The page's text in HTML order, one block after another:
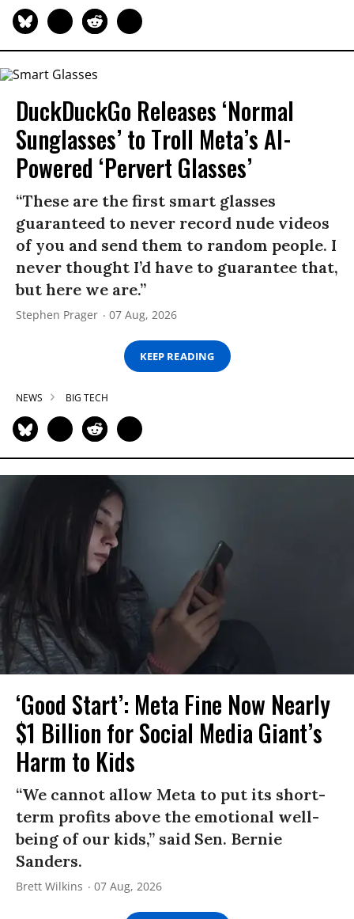
DuckDuckGo Releases ‘Normal
Sunglasses’ to Troll Meta’s AI-
Powered ‘Pervert Glasses’
“These are the first smart glasses
guaranteed to never record nude videos
of you and send them to random people. I
never thought I’d have to guarantee that,
but here we are.”
Stephen Prager 07 Aug, 2026
KEEP READING
NEWS BIG TECH
‘Good Start’: Meta Fine Now Nearly
$1 Billion for Social Media Giant’s
Harm to Kids
“We cannot allow Meta to put its short-
term profits above the emotional well-
being of our kids,” said Sen. Bernie
Sanders.
Brett Wilkins 07 Aug, 2026